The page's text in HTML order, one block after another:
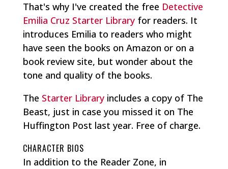
That's why I've created the free Detective
Emilia Cruz Starter Libraryfor readers. It
introduces Emilia to readers who might
have seen the books on Amazon or on a
book review site, but wonder about the
tone and quality of the books.
The Starter Libraryincludes a copy of The
Beast, just in case you missed it on The
Huffington Post last year. Free of charge.
CHARACTER BIOS
In addition to the Reader Zone, in